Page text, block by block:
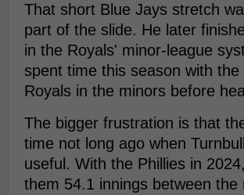
That short Blue Jays stretch
part of the slide. He later
in the Royals' minor-league
spent time this season with the
Royals in the minors before
The bigger frustration is that
time not long ago when
useful. With the Phillies in
them 54.1 innings between the